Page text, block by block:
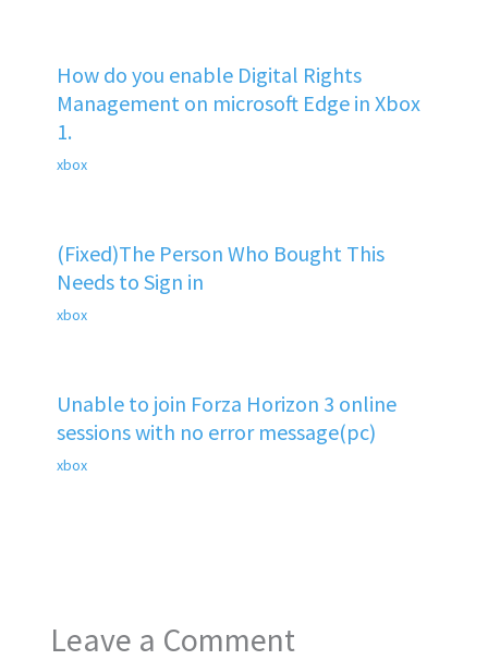
How do you enable Digital Rights
Management on microsoft Edge in Xbox
1.
xbox
(Fixed)The Person Who Bought This
Needs to Sign in
xbox
Unable to join Forza Horizon 3 online
sessions with no error message(pc)
xbox
Leave a Comment